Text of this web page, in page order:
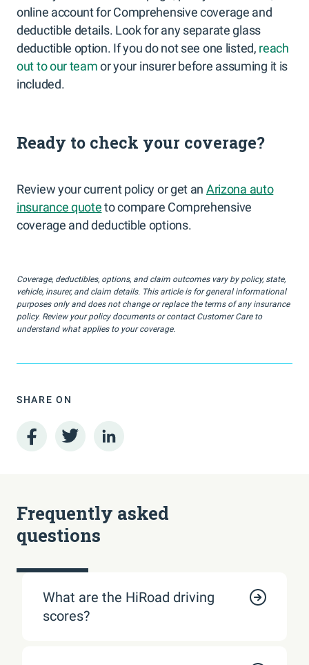
online account for Comprehensive coverage and
deductible details. Look for any separate glass
deductible option. If you do not see one listed, reach
out to our teamor your insurer before assuming it is
included.
Ready to check your coverage?
Review your current policy or get an Arizona auto
insurance quoteto compare Comprehensive
coverage and deductible options.
Coverage, deductibles, options, and claim outcomes vary by policy, state,
vehicle, insurer, and claim details. This article is for general informational
purposes only and does not change or replace the terms of any insurance
policy. Review your policy documents or contact Customer Care to
understand what applies to your coverage.
SHARE ON
Frequently asked
questions
What are the HiRoad driving
scores?